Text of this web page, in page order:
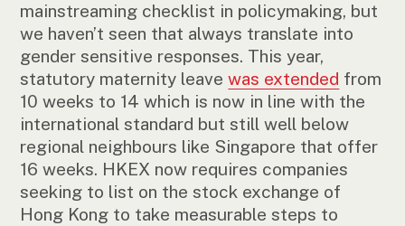
mainstreaming checklist in policymaking, but
we haven’t seen that always translate into
gender sensitive responses. This year,
statutory maternity leavewas extended from
10 weeks to 14 which is now in line with the
international standard but still well below
regional neighbours like Singapore that offer
16 weeks. HKEX now requires companies
seeking to list on the stock exchange of
Hong Kong to take measurable steps to